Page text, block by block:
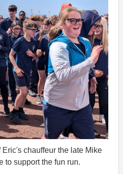
chauffeur the late Mike
to support the fun run.